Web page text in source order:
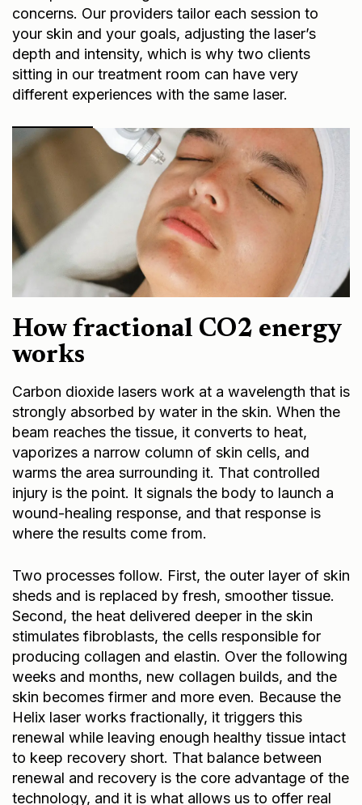
concerns. Our providers tailor each session to
your skin and your goals, adjusting the laser’s
depth and intensity, which is why two clients
sitting in our treatment room can have very
different experiences with the same laser.
How fractional CO2 energy
works
Carbon dioxide lasers work at a wavelength that is
strongly absorbed by water in the skin. When the
beam reaches the tissue, it converts to heat,
vaporizes a narrow column of skin cells, and
warms the area surrounding it. That controlled
injury is the point. It signals the body to launch a
wound-healing response, and that response is
where the results come from.
Two processes follow. First, the outer layer of skin
sheds and is replaced by fresh, smoother tissue.
Second, the heat delivered deeper in the skin
stimulates fibroblasts, the cells responsible for
producing collagen and elastin. Over the following
weeks and months, new collagen builds, and the
skin becomes firmer and more even. Because the
Helix laser works fractionally, it triggers this
renewal while leaving enough healthy tissue intact
to keep recovery short. That balance between
renewal and recovery is the core advantage of the
technology, and it is what allows us to offer real